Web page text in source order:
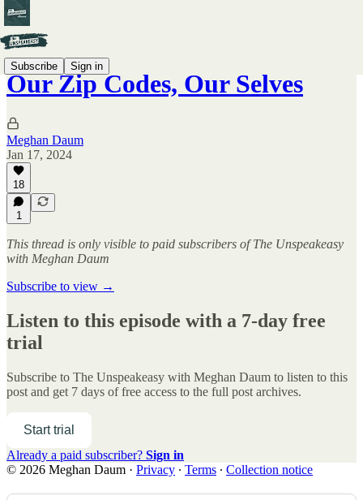
Subscribe Sign in
Our Zip Codes, Our Selves
Meghan Daum
Jan 17, 2024
18
1
This thread is only visible to paid subscribers of The Unspeakeasy
with Meghan Daum
Subscribe to view →
Listen to this episode with a 7-day free
trial
Subscribe to The Unspeakeasy with Meghan Daum to listen to this
post and get 7 days of free access to the full post archives.
Start trial
Already a paid subscriber? Sign in
© 2026 Meghan Daum · Privacy ∙ Terms ∙ Collection notice